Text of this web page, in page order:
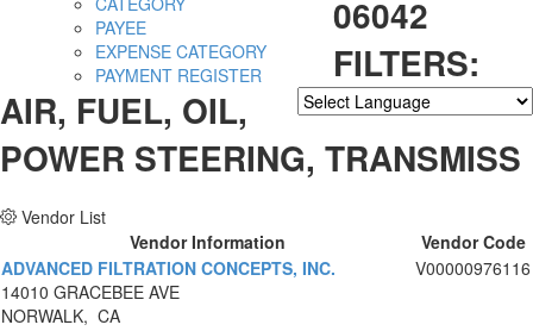
PAYEE
EXPENSE CATEGORY
PAYMENT REGISTER
06042
FILTERS:
AIR, FUEL, OIL,
POWER STEERING, TRANSMISS
Vendor List
Vendor Information
Vendor Code
ADVANCED FILTRATION CONCEPTS, INC.
14010 GRACEBEE AVE
NORWALK, CA
V00000976116